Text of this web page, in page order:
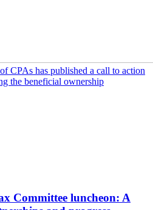
CPAs has published a call to action
the beneficial ownership
Committee luncheon: A